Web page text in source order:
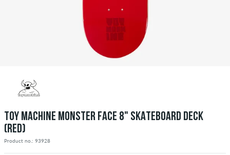
TOY MACHINE MONSTER FACE 8" SKATEBOARD DECK
(RED)
Product no.: 93928